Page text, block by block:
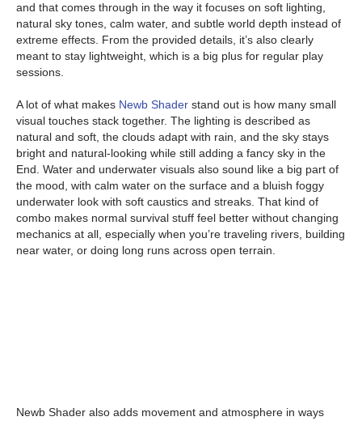
and that comes through in the way it focuses on soft lighting,
natural sky tones, calm water, and subtle world depth instead of
extreme effects. From the provided details, it’s also clearly
meant to stay lightweight, which is a big plus for regular play
sessions.
A lot of what makes Newb Shader stand out is how many small
visual touches stack together. The lighting is described as
natural and soft, the clouds adapt with rain, and the sky stays
bright and natural-looking while still adding a fancy sky in the
End. Water and underwater visuals also sound like a big part of
the mood, with calm water on the surface and a bluish foggy
underwater look with soft caustics and streaks. That kind of
combo makes normal survival stuff feel better without changing
mechanics at all, especially when you’re traveling rivers, building
near water, or doing long runs across open terrain.
Newb Shader also adds movement and atmosphere in ways